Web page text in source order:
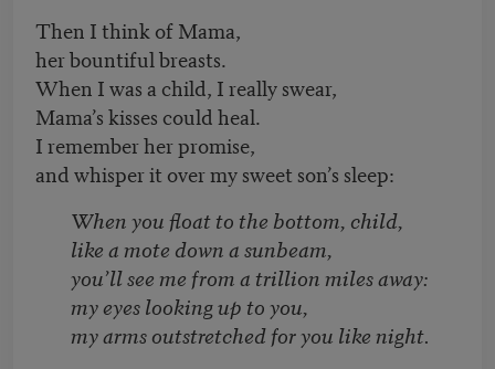
Then I think of Mama,
her bountiful breasts.
When I was a child, I really swear,
Mama’s kisses could heal.
I remember her promise,
and whisper it over my sweet son’s sleep:
When you float to the bottom, child,
like a mote down a sunbeam,
you’ll see me from a trillion miles away:
my eyes looking up to you,
my arms outstretched for you like night.